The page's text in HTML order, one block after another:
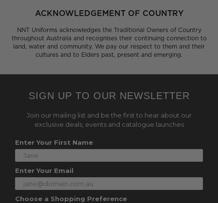
ACKNOWLEDGEMENT OF COUNTRY
NNT Uniforms acknowledges the Traditional Owners of Country
throughout Australia and recognises their continuing connection to
land, water and community. We pay our respect to them and their
cultures and to Elders past, present and emerging.
SIGN UP TO OUR NEWSLETTER
Join our mailing list and be the first to hear about our
exclusive deals, events and catalogue launches
Enter Your First Name
Enter Your Email
Choose a Shopping Preference